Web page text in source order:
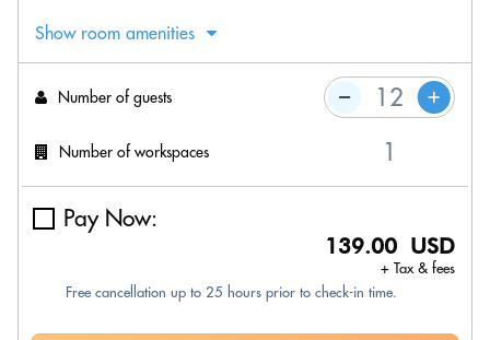
Show room amenities
Number of guests
Number of workspaces
Pay Now:
139.00 USD
+ Tax & fees
Free cancellation up to 25 hours prior to check-in time.